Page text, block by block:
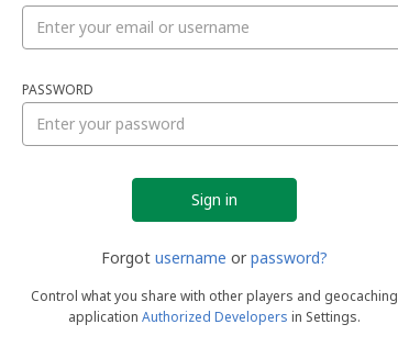
PASSWORD
Forgot username or password?
Control what you share with other players and geocaching
application Authorized Developers in Settings.